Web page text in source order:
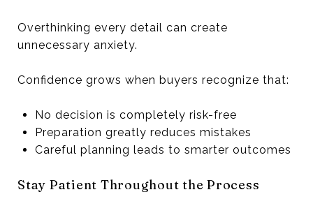
Overthinking every detail can create
unnecessary anxiety.
Confidence grows when buyers recognize that:
No decision is completely risk-free
Preparation greatly reduces mistakes
Careful planning leads to smarter outcomes
Stay Patient Throughout the Process